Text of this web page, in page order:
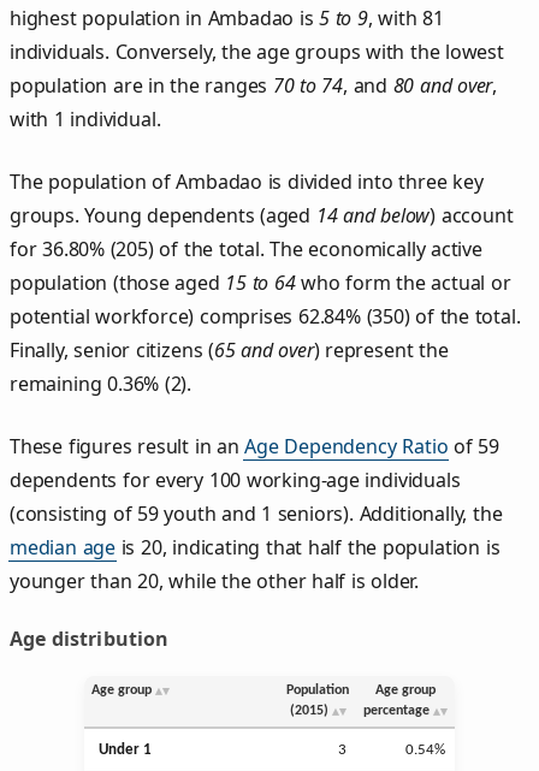
highest population in Ambadao is5 to 9, with 81
individuals. Conversely, the age groups with the lowest
population are in the ranges 70 to 74, and 80 and over,
with 1 individual.
The population of Ambadao is divided into three key
groups. Young dependents (aged 14 and below) account
for 36.80% (205) of the total. The economically active
population (those aged 15 to 64who form the actual or
potential workforce) comprises 62.84% (350) of the total.
Finally, senior citizens (65 and over) represent the
remaining 0.36% (2).
These figures result in anAge Dependency Ratio of 59
dependents for every 100 working-age individuals
(consisting of 59 youth and 1 seniors). Additionally, the
median age is 20, indicating that half the population is
younger than 20, while the other half is older.
Age distribution
Age group
Population
(2015)
Age group
percentage
Under 1 3 0.54%